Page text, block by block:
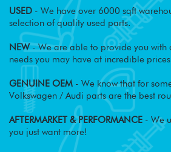
USED - We have over 6000 sqft
selection of quality used parts.
NEW- We are able to provide you with
needs you may have at incredible
GENUINE OEM - We know that for
Volkswagen / Audi parts are the best
AFTERMARKET & PERFORMANCE - We
you just want more!